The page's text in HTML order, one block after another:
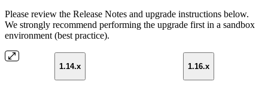
Please review the Release Notes and upgrade instructions below.
We strongly recommend performing the upgrade first in a sandbox
environment (best practice).
1.14.x 1.16.x